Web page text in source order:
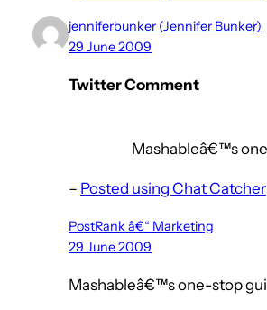
jenniferbunker (Jennifer Bunker)
29 June 2009
Twitter Comment
Mashableâ€™s
– Posted using Chat Catcher
PostRank â€“ Marketing
29 June 2009
Mashableâ€™s one-stop